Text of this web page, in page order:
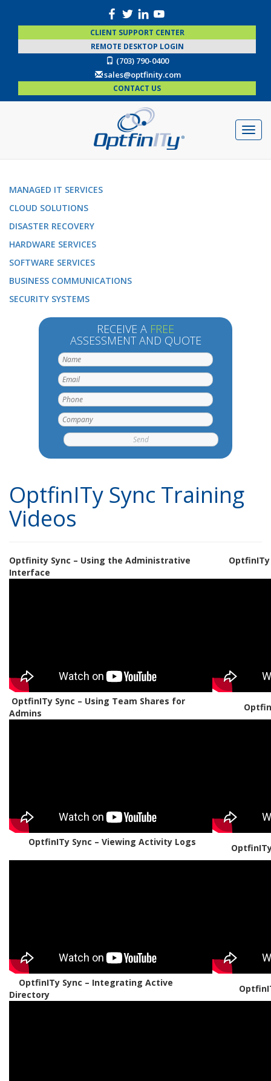
CLIENT SUPPORT CENTER
REMOTE DESKTOP LOGIN
(703) 790-0400
sales@optfinity.com
CONTACT US
MANAGED IT SERVICES
CLOUD SOLUTIONS
DISASTER RECOVERY
HARDWARE SERVICES
SOFTWARE SERVICES
BUSINESS COMMUNICATIONS
SECURITY SYSTEMS
RECEIVE A FREE
ASSESSMENT AND QUOTE
OptfinITy Sync Training
Videos
Optfinity Sync – Using the Administrative
Interface
OptfinITy Sync – Using Team Shares for
Admins
OptfinITy Sync – Viewing Activity Logs
OptfinITy Sync – Integrating Active
Directory